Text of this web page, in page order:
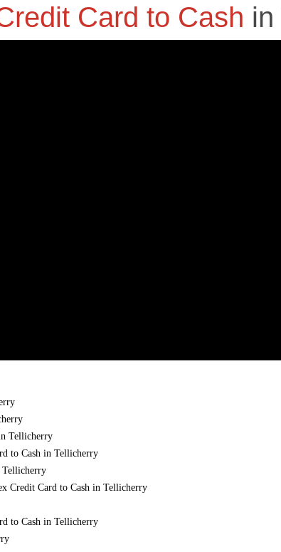
Card to Cash in
Tellicherry
to Cash in Tellicherry
Tellicherry
Credit Card to Cash in Tellicherry
to Cash in Tellicherry